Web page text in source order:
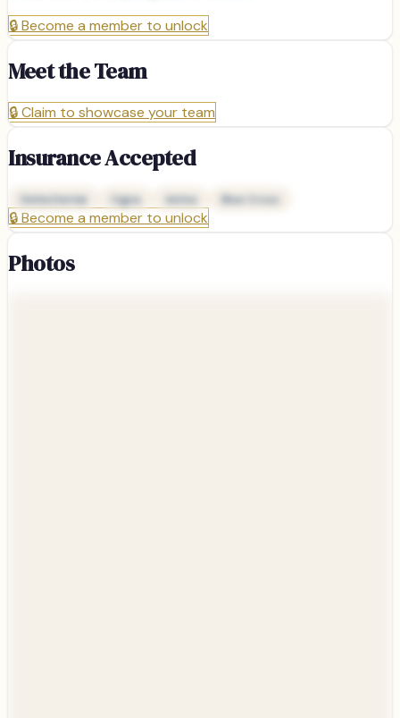
🔒Become a member to unlock
Meet the Team
🔒Claim to showcase your team
Insurance Accepted
Delta Dental Cigna Aetna Blue Cross
🔒Become a member to unlock
Photos